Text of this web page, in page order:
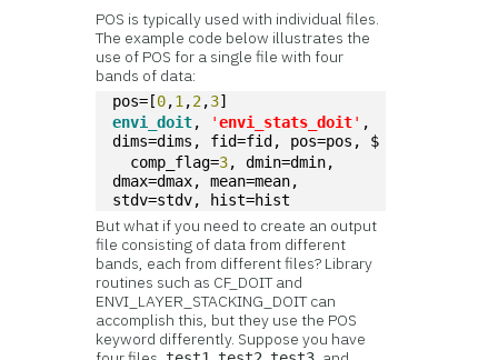
POS is typically used with individual files.
The example code below illustrates the
use of POS for a single file with four
bands of data:
pos=[0,1 ,2,3]
envi_doit, 'envi_stats_doit' ,
dims=dims, fid=fid, pos=pos, $
comp_flag=3, dmin=dmin,
dmax=dmax, mean=mean,
stdv=stdv, hist=hist
But what if you need to create an output
file consisting of data from different
bands, each from different files? Library
routines such as CF_DOIT and
ENVI_LAYER_STACKING_DOIT can
accomplish this, but they use the POS
keyword differently. Suppose you have